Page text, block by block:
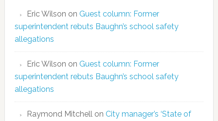
Eric Wilson on Guest column: Former
superintendent rebuts Baughn’s school safety
allegations
Eric Wilson on Guest column: Former
superintendent rebuts Baughn’s school safety
allegations
Raymond Mitchell on City manager’s ‘State of